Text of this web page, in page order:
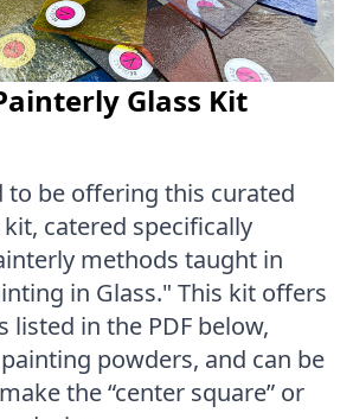
Glass Kit
to be offering this curated
kit, catered specifically
methods taught in
in Glass." This kit offers
listed in the PDF below,
powders, and can be
the “center square” or